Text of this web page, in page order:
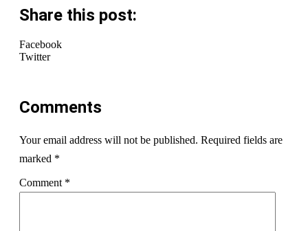
Share this post:
Facebook
Twitter
Comments
Your email address will not be published. Required fields are
marked *
Comment *